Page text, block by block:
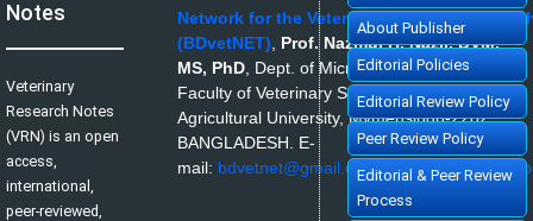
Cited :
Disease prevalence and use of veterinary antibiotics in land-
based aquaculture in South Chattogram, Bangladesh: A matter of
Md. Abu Kawsar, Nishat Tasnim, Fatema Jannat Munny
Vet. Res. Notes. 2022; 2(2): 15-21
Abstract
10.5455/vrn.2022.b8
Cited :1 time [Click to see citing article]
Notes
Veterinary
Research Notes
(VRN) is an open
access,
international,
peer-reviewed,
Network for the Veterinarians of
(BDvetNET)
Prof. Nazmul H. Nazir, DVM,
MS, PhD Dept. of Microbiology and Hygiene,
Faculty of Veterinary Science, Bangladesh
Agricultural University, Mymensingh-2202,
BANGLADESH. E-
mail: bdvetnet@gmail.comor
About Publisher
Editorial Policies
Editorial Review Policy
Peer Review Policy
Editorial & Peer Review
Process